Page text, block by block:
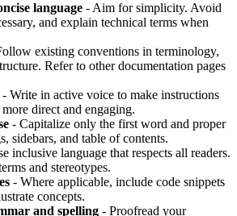
language - Aim for simplicity. Avoid
and explain technical terms when
existing conventions in terminology,
Refer to other documentation pages
- Write in active voice to make instructions
direct and engaging.
- Capitalize only the first word and proper
sidebars, and table of contents.
inclusive language that respects all readers.
and stereotypes.
- Where applicable, include code snippets
concepts.
and spelling - Proofread your